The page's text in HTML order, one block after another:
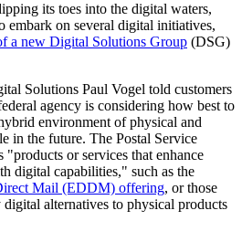
its toes into the digital waters,
embark on several digital initiatives,
a new Digital Solutions Group (DSG)
Solutions Paul Vogel told customers
agency is considering how best to
environment of physical and
in the future. The Postal Service
or services that enhance
digital capabilities," such as the
Mail (EDDM) offering, or those
alternatives to physical products